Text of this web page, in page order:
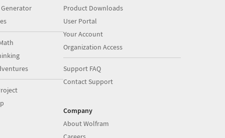
Product Downloads
User Portal
Your Account
Organization Access
Support FAQ
Contact Support
Company
About Wolfram